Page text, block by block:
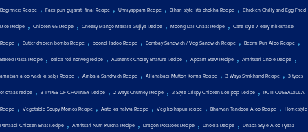
Beginners Recipe , Farsi puri gujarati final Recipe , Unniyappam Recipe , Bihari style litti chokha Recipe , Chicken Chilly and Egg Fried
Rice Recipe , Chicken 65 Recipe , Cheesy Mango Masala Gujiya Recipe , Moong Dal Chaat Recipe , Cafe style 7 easy milkshake
Recipe , Butter chicken bombs Recipe , boondi ladoo Recipe , Bombay Sandwich / Veg Sandwich Recipe , Bedmi Puri Aloo Recipe ,
Baked Pasta Recipe , baida roti nonveg recipe , Authentic Choley Bhature Recipe , Appam Stew Recipe , Amritsari Chole Recipe ,
amritsari aloo wadi ki sabji Recipe , Ambala Sandwich Recipe , Allahabadi Mutton Korma Recipe , 3 Ways Shrikhand Recipe , 3 types
of chaas recipe , 3 TYPES OF CHUTNEY Recipe , 2 Ways Chutney Recipe , 2 Style Crispy Chicken Lollipop Recipe , ROTI QUESADILLA
Recipe , Vegetable Soupy Momos Recipe , Aate ka halwa Recipe , Veg kolhapuri recipe , Bharwan Tandoori Aloo Recipe , Homestyle
Pahaadi Chicken Bhat Recipe , Amritsari Nutri Kulcha Recipe , Dragon Potatoes Recipe , Dhokla Recipe , Dhaba Style Aloo Pyaaz